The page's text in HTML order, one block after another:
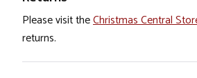
Please visit theChristmas Central
returns.